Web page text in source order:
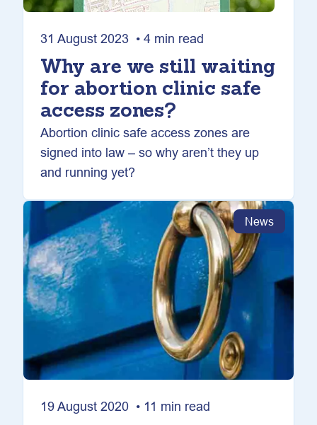
31 August 2023 • 4 min read
Why are we still waiting
for abortion clinic safe
access zones?
Abortion clinic safe access zones are
signed into law – so why aren’t they up
and running yet?
News
19 August 2020 • 11 min read